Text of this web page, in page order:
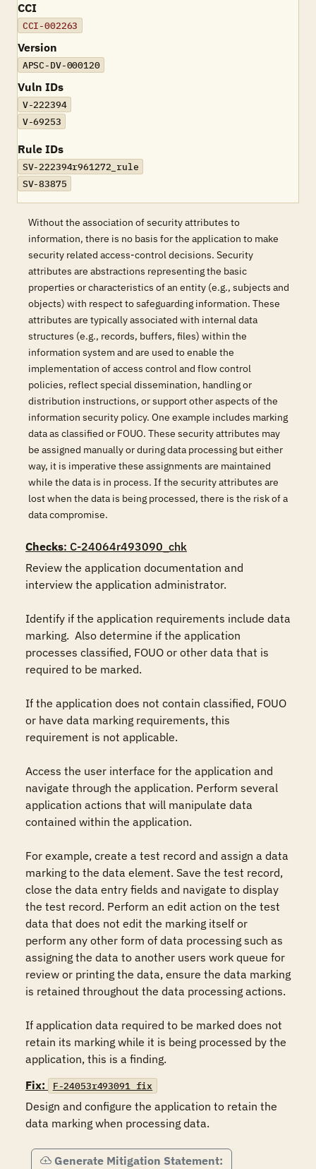
CCI
CCI-002263
Version
APSC-DV-000120
Vuln IDs
V-222394
V-69253
Rule IDs
SV-222394r961272_rule
SV-83875
Without the association of security attributes to
information, there is no basis for the application to make
security related access-control decisions. Security
attributes are abstractions representing the basic
properties or characteristics of an entity (e.g., subjects and
objects) with respect to safeguarding information. These
attributes are typically associated with internal data
structures (e.g., records, buffers, files) within the
information system and are used to enable the
implementation of access control and flow control
policies, reflect special dissemination, handling or
distribution instructions, or support other aspects of the
information security policy. One example includes marking
data as classified or FOUO. These security attributes may
be assigned manually or during data processing but either
way, it is imperative these assignments are maintained
while the data is in process. If the security attributes are
lost when the data is being processed, there is the risk of a
data compromise.
Checks: C-24064r493090_chk
Review the application documentation and
interview the application administrator.
Identify if the application requirements include data
marking.  Also determine if the application
processes classified, FOUO or other data that is
required to be marked.
If the application does not contain classified, FOUO
or have data marking requirements, this
requirement is not applicable.
Access the user interface for the application and
navigate through the application. Perform several
application actions that will manipulate data
contained within the application.
For example, create a test record and assign a data
marking to the data element. Save the test record,
close the data entry fields and navigate to display
the test record. Perform an edit action on the test
data that does not edit the marking itself or
perform any other form of data processing such as
assigning the data to another users work queue for
review or printing the data, ensure the data marking
is retained throughout the data processing actions.
If application data required to be marked does not
retain its marking while it is being processed by the
application, this is a finding.
Fix:
F-24053r493091_fix
Design and configure the application to retain the
data marking when processing data.
Generate Mitigation Statement: